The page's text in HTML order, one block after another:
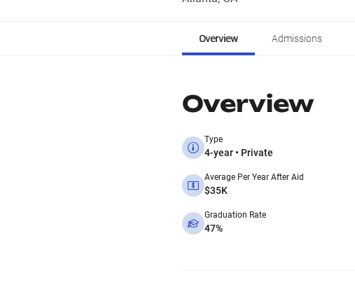
Overview Admissions
Overview
Type
4-year • Private
Average Per Year After Aid
$35K
Graduation Rate
47%